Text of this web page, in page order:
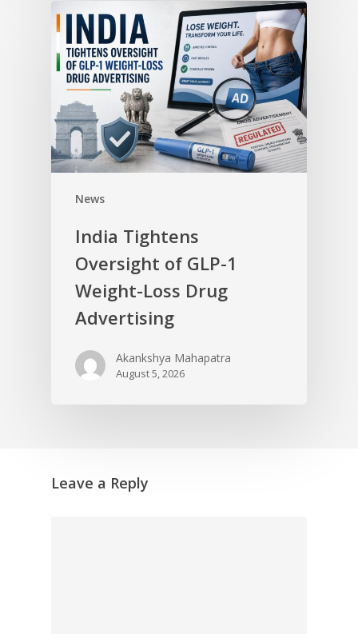
News
India Tightens
Oversight of GLP-1
Weight-Loss Drug
Advertising
Akankshya Mahapatra
August 5, 2026
Leave a Reply